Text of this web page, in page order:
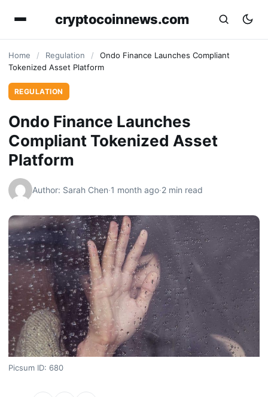
cryptocoinnews.com
Home / Regulation /
Ondo Finance Launches Compliant
Tokenized Asset Platform
REGULATION
Ondo Finance Launches
Compliant Tokenized Asset
Platform
Author: Sarah Chen·1 month ago·2 min read
Picsum ID: 680